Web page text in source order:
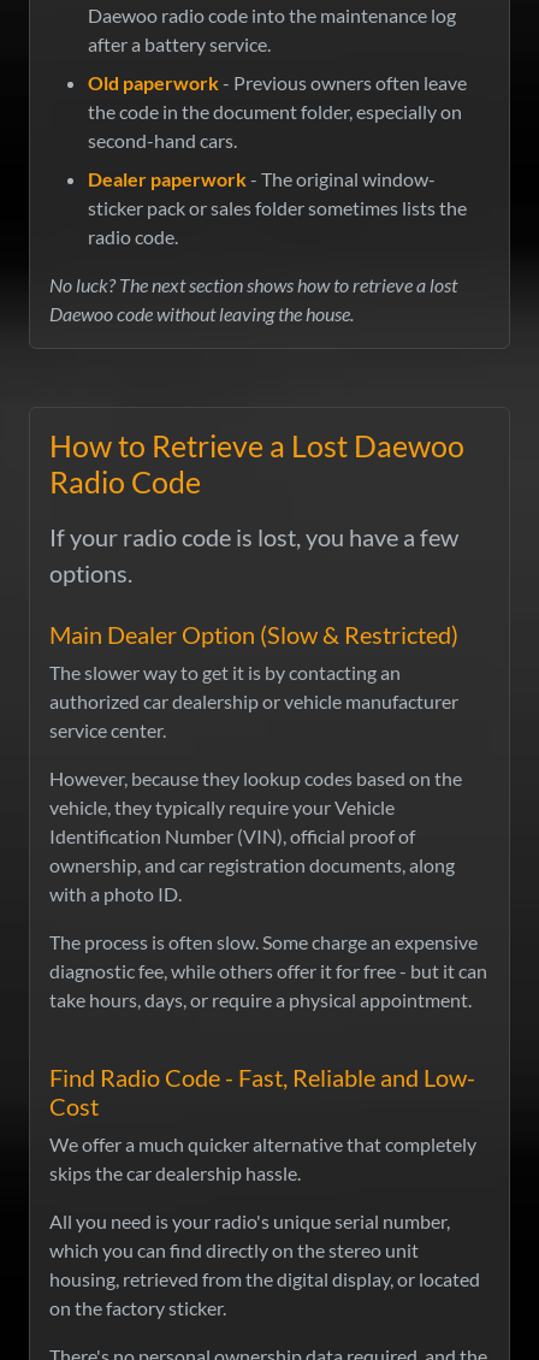
Daewoo radio code into the maintenance log
after a battery service.
Old paperwork- Previous owners often leave
the code in the document folder, especially on
second-hand cars.
Dealer paperwork- The original window-
sticker pack or sales folder sometimes lists the
radio code.
No luck? The next section shows how to retrieve a lost
Daewoo code without leaving the house.
How to Retrieve a Lost Daewoo
Radio Code
If your radio code is lost, you have a few
options.
Main Dealer Option (Slow & Restricted)
The slower way to get it is by contacting an
authorized car dealership or vehicle manufacturer
service center.
However, because they lookup codes based on the
vehicle, they typically require your Vehicle
Identification Number (VIN), official proof of
ownership, and car registration documents, along
with a photo ID.
The process is often slow. Some charge an expensive
diagnostic fee, while others offer it for free - but it can
take hours, days, or require a physical appointment.
Find Radio Code - Fast, Reliable and Low-
Cost
We offer a much quicker alternative that completely
skips the car dealership hassle.
All you need is your radio's unique serial number,
which you can find directly on the stereo unit
housing, retrieved from the digital display, or located
on the factory sticker.